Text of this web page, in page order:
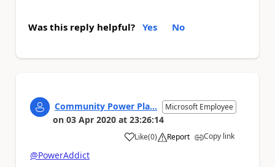
Was this reply helpful? Yes No
Community Power Pla... Microsoft Employee
on 03 Apr 2020 at 23:26:14
Like
a (0) Report Copy link
@PowerAddict